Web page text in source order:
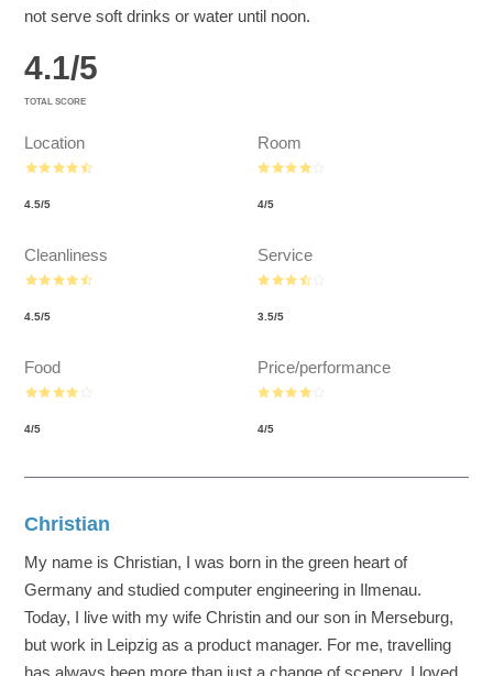
not serve soft drinks or water until noon.
Location
4.5/5
Room
4/5
Cleanliness
4.5/5
Service
3.5/5
Food
4/5
Price/performance
4/5
4.1/5
TOTAL SCORE
Christian
My name is Christian, I was born in the green heart of
Germany and studied computer engineering in Ilmenau.
Today, I live with my wife Christin and our son in Merseburg,
but work in Leipzig as a product manager. For me, travelling
has always been more than just a change of scenery. I loved